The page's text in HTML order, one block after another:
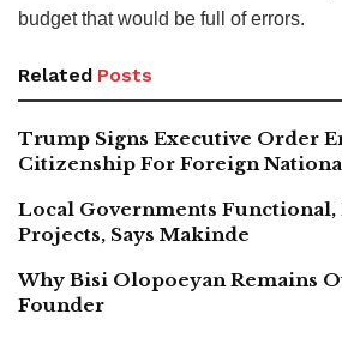
budget that would be full of errors.
Related Posts
Trump Signs Executive Order
Citizenship For Foreign
Local Governments
Projects, Says Makinde
Why Bisi Olopoeyan Remains
Founder